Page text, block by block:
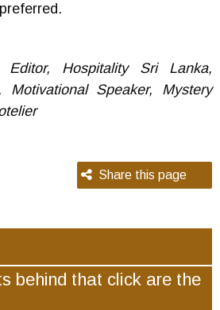
Hospitality Sri Lanka,
Motivational Speaker, Mystery
Share this page
behind that click are the